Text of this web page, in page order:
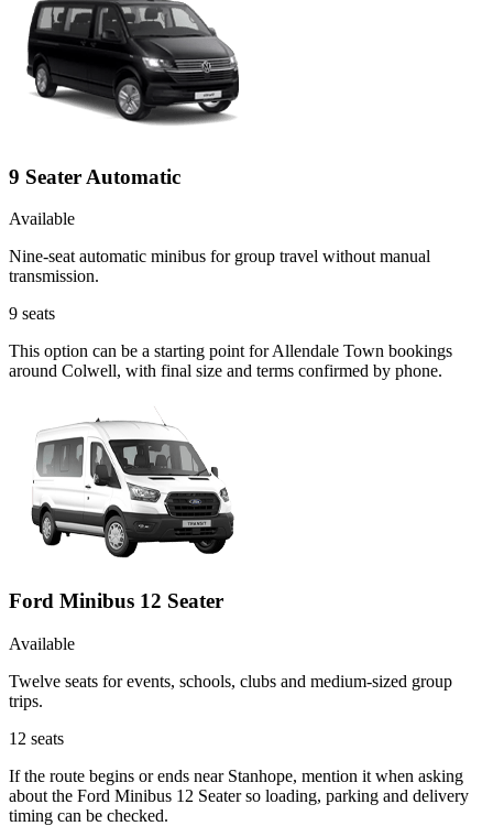
9 Seater Automatic
Available
Nine-seat automatic minibus for group travel without manual
transmission.
9 seats
This option can be a starting point for Allendale Town bookings
around Colwell, with final size and terms confirmed by phone.
Ford Minibus 12 Seater
Available
Twelve seats for events, schools, clubs and medium-sized group
trips.
12 seats
If the route begins or ends near Stanhope, mention it when asking
about the Ford Minibus 12 Seater so loading, parking and delivery
timing can be checked.